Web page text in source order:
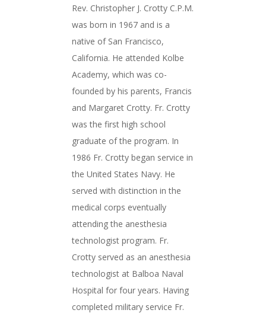
Rev. Christopher J. Crotty C.P.M.
was born in 1967 and is a
native of San Francisco,
California. He attended Kolbe
Academy, which was co-
founded by his parents, Francis
and Margaret Crotty. Fr. Crotty
was the first high school
graduate of the program. In
1986 Fr. Crotty began service in
the United States Navy. He
served with distinction in the
medical corps eventually
attending the anesthesia
technologist program. Fr.
Crotty served as an anesthesia
technologist at Balboa Naval
Hospital for four years. Having
completed military service Fr.